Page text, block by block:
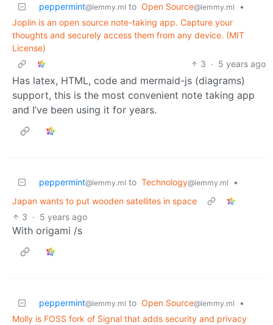
peppermint@lemmy.ml to Open Source@lemmy.ml
•
Joplin is an open source note-taking app. Capture your
thoughts and securely access them from any device. (MIT
License)
3 · 5 years ago
Has latex, HTML, code and mermaid-js (diagrams)
support, this is the most convenient note taking app
and I’ve been using it for years.
peppermint@lemmy.ml to Technology@lemmy.ml
•
Japan wants to put wooden satellites in space
3 · 5 years ago
With origami /s
peppermint@lemmy.ml to Open Source@lemmy.ml
•
Molly is FOSS fork of Signal that adds security and privacy